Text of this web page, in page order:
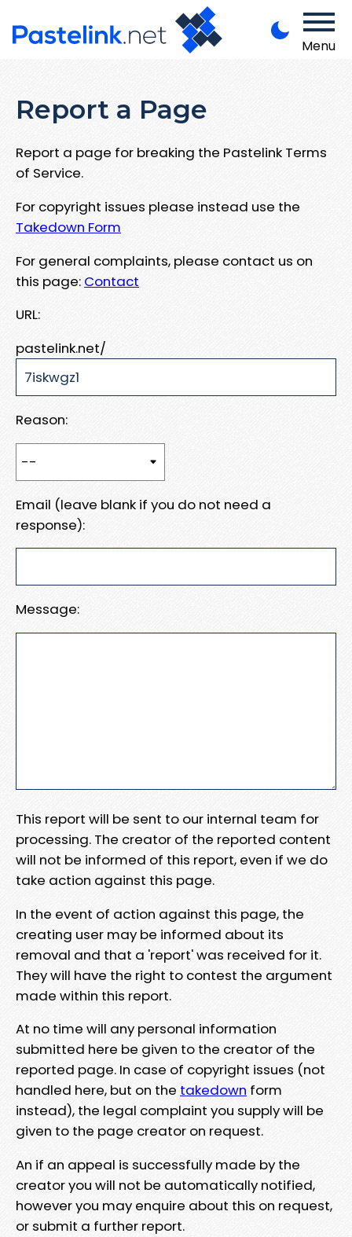
Menu
Report a Page
Report a page for breaking the Pastelink Terms
of Service.
For copyright issues please instead use the
Takedown Form
For general complaints, please contact us on
this page: Contact
URL:
pastelink.net/
Reason:
Email (leave blank if you do not need a
response):
Message:
This report will be sent to our internal team for
processing. The creator of the reported content
will not be informed of this report, even if we do
take action against this page.
In the event of action against this page, the
creating user may be informed about its
removal and that a 'report' was received for it.
They will have the right to contest the argument
made within this report.
At no time will any personal information
submitted here be given to the creator of the
reported page. In case of copyright issues (not
handled here, but on the takedown form
instead), the legal complaint you supply will be
given to the page creator on request.
An if an appeal is successfully made by the
creator you will not be automatically notified,
however you may enquire about this on request,
or submit a further report.